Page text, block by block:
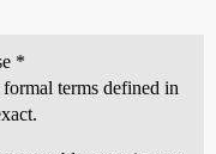
*
terms defined in